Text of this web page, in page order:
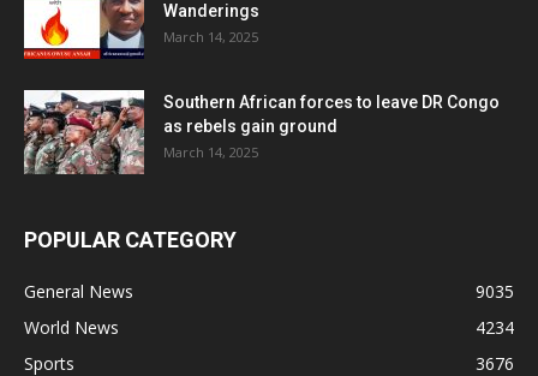
Wanderings
March 14, 2025
Southern African forces to leave DR Congo
as rebels gain ground
March 14, 2025
POPULAR CATEGORY
General News
9035
World News
4234
Sports
3676